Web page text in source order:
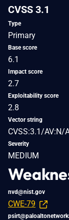
CVSS 3.1
Type
Primary
Base score
6.1
Impact score
2.7
Exploitability score
2.8
Vector string
CVSS:3.1/AV:N/
Severity
MEDIUM
nvd@nist.gov
CWE-79